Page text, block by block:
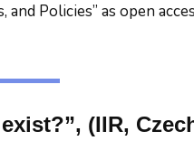
Policies” as open
(IIR,